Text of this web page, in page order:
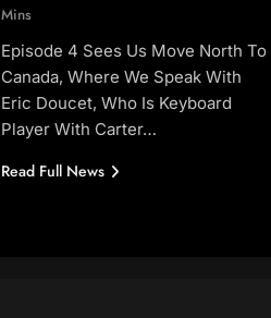
Mins
Episode 4 Sees Us Move North To
Canada, Where We Speak With
Eric Doucet, Who Is Keyboard
Player With Carter…
Read Full News